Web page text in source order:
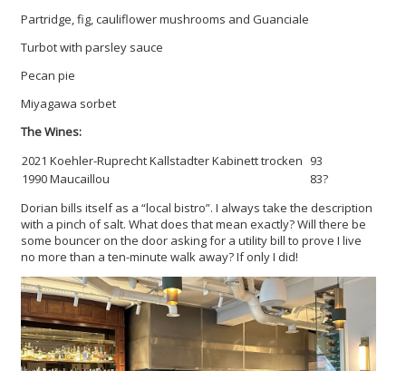
Partridge, fig, cauliflower mushrooms and Guanciale
Turbot with parsley sauce
Pecan pie
Miyagawa sorbet
The Wines:
2021 Koehler-Ruprecht Kallstadter Kabinett trocken 93
1990 Maucaillou
83?
Dorian bills itself as a “local bistro”. I always take the description
with a pinch of salt. What does that mean exactly? Will there be
some bouncer on the door asking for a utility bill to prove I live
no more than a ten-minute walk away? If only I did!